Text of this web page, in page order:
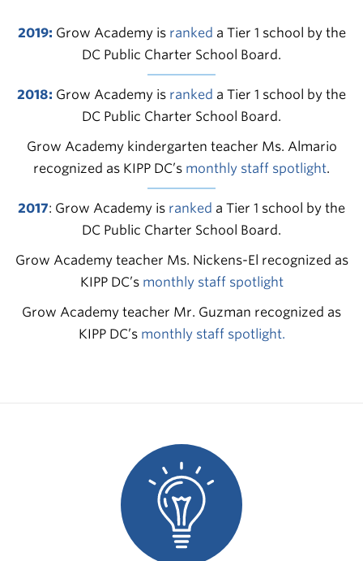
2019: Grow Academy is ranked a Tier 1 school by the
DC Public Charter School Board.
2018: Grow Academy is ranked a Tier 1 school by the
DC Public Charter School Board.
Grow Academy kindergarten teacher Ms. Almario
recognized as KIPP DC’s monthly staff spotlight.
2017: Grow Academy is ranked a Tier 1 school by the
DC Public Charter School Board.
Grow Academy teacher Ms. Nickens-El recognized as
KIPP DC’smonthly staff spotlight
Grow Academy teacher Mr. Guzman recognized as
KIPP DC’s monthly staff spotlight.